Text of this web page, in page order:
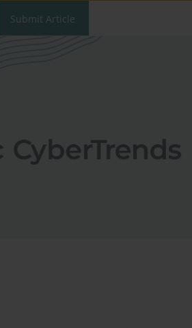
Submit Article